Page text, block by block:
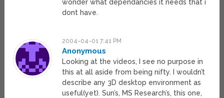
wonder what dependancies it needs that i
dont have.
2004-04-01 7:41 PM
Anonymous
Looking at the videos, I see no purpose in
this at all aside from being nifty. I wouldn’t
describe any 3D desktop environment as
useful(yet). Sun’s, MS Research’s, this one,